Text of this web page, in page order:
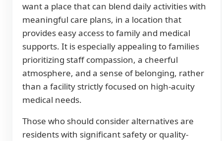
want a place that can blend daily activities with
meaningful care plans, in a location that
provides easy access to family and medical
supports. It is especially appealing to families
prioritizing staff compassion, a cheerful
atmosphere, and a sense of belonging, rather
than a facility strictly focused on high-acuity
medical needs.
Those who should consider alternatives are
residents with significant safety or quality-